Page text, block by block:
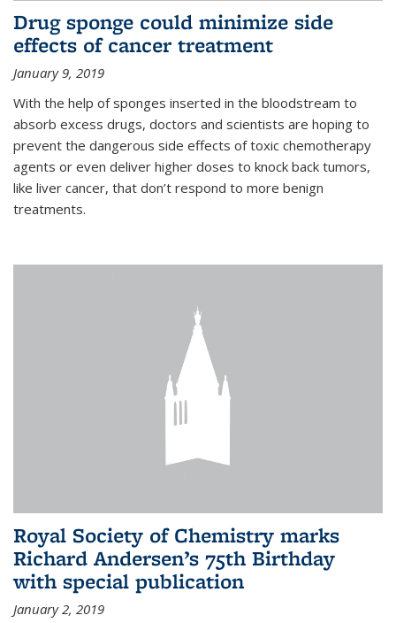
Drug sponge could minimize side
effects of cancer treatment
January 9, 2019
With the help of sponges inserted in the bloodstream to
absorb excess drugs, doctors and scientists are hoping to
prevent the dangerous side effects of toxic chemotherapy
agents or even deliver higher doses to knock back tumors,
like liver cancer, that don’t respond to more benign
treatments.
Royal Society of Chemistry marks
Richard Andersen’s 75th Birthday
with special publication
January 2, 2019